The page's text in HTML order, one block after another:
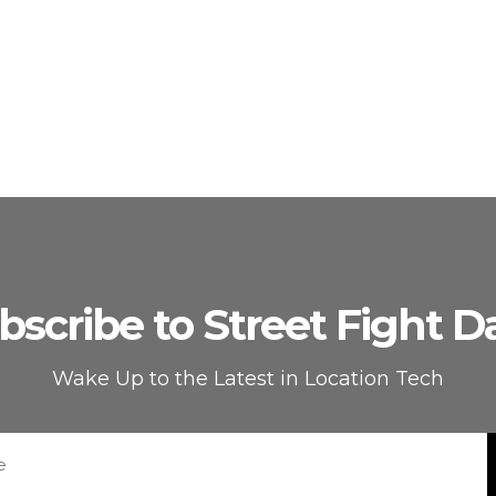
to Street Fight
Wake Up to the Latest in Location Tech